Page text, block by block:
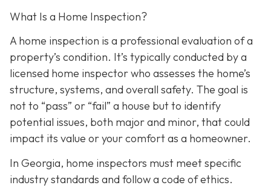
What Is a Home Inspection?
A home inspection is a professional evaluation of a
property’s condition. It’s typically conducted by a
licensed home inspector who assesses the home’s
structure, systems, and overall safety. The goal is
not to “pass” or “fail” a house but to identify
potential issues, both major and minor, that could
impact its value or your comfort as a homeowner.
In Georgia, home inspectors must meet specific
industry standards and follow a code of ethics.